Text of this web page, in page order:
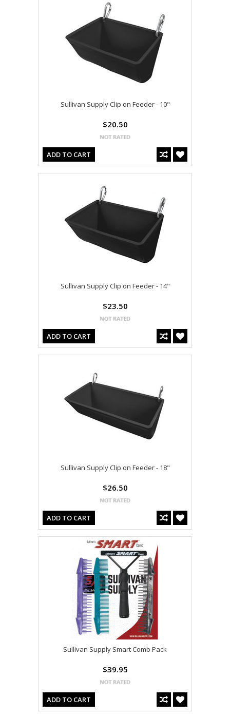
Sullivan Supply Clip on Feeder - 10"
$20.50
ADD TO CART
Sullivan Supply Clip on Feeder - 14"
$23.50
ADD TO CART
Sullivan Supply Clip on Feeder - 18"
$26.50
ADD TO CART
Sullivan Supply Smart Comb Pack
$39.95
ADD TO CART